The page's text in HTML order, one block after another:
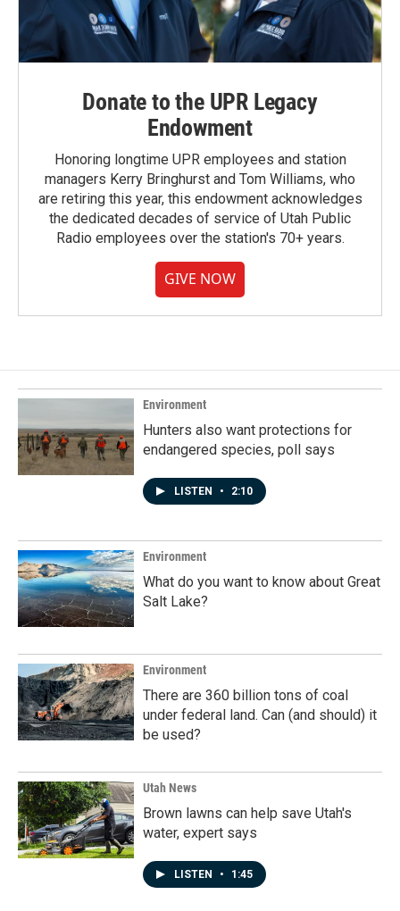
Donate to the UPR Legacy
Endowment
Honoring longtime UPR employees and station
managers Kerry Bringhurst and Tom Williams, who
are retiring this year, this endowment acknowledges
the dedicated decades of service of Utah Public
Radio employees over the station's 70+ years.
GIVE NOW
Environment
Hunters also want protections for
endangered species, poll says
LISTEN • 2:10
Environment
What do you want to know about Great
Salt Lake?
Environment
There are 360 billion tons of coal
under federal land. Can (and should) it
be used?
Utah News
Brown lawns can help save Utah's
water, expert says
LISTEN • 1:45